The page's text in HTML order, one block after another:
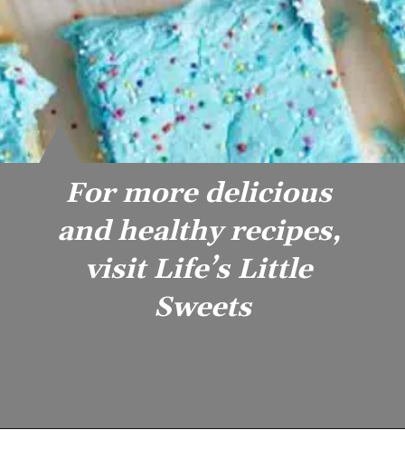
For more delicious
and healthy recipes,
visit Life’s Little
Sweets